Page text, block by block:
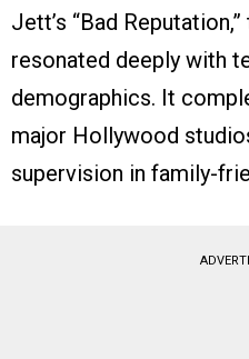
Jett’s “Bad
resonated deeply with
demographics. It
major Hollywood
supervision in family-